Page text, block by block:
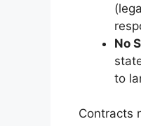
No
to
Contracts